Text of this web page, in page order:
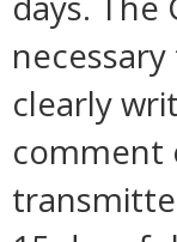
clearly
comment